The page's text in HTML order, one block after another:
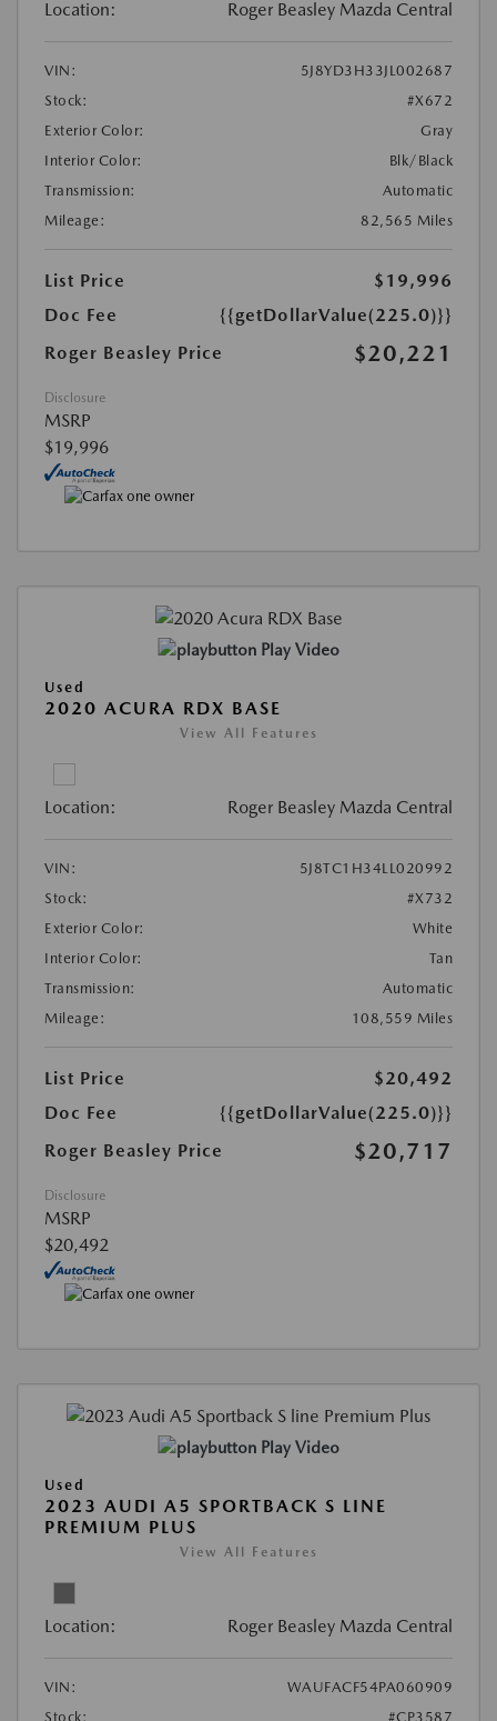
Location: Roger Beasley Mazda Central
VIN:
5J8YD3H33JL002687
Stock:
#X672
Exterior Color:
Gray
Interior Color:
Blk/Black
Transmission:
Automatic
Mileage:
82,565 Miles
List Price
$19,996
Doc Fee
{{getDollarValue(225.0)}}
Roger Beasley Price
$20,221
Disclosure
MSRP
$19,996
Play Video
Used
2020 ACURA RDX BASE
View All Features
Location: Roger Beasley Mazda Central
VIN:
5J8TC1H34LL020992
Stock:
#X732
Exterior Color:
White
Interior Color:
Tan
Transmission:
Automatic
Mileage:
108,559 Miles
List Price
$20,492
Doc Fee
{{getDollarValue(225.0)}}
Roger Beasley Price
$20,717
Disclosure
MSRP
$20,492
Play Video
Used
2023 AUDI A5 SPORTBACK S LINE
PREMIUM PLUS
View All Features
Location: Roger Beasley Mazda Central
VIN:
WAUFACF54PA060909
Stock:
#CP3587